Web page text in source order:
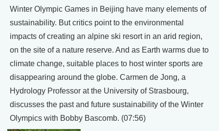
Winter Olympic Games in Beijing have many elements of
sustainability. But critics point to the environmental
impacts of creating an alpine ski resort in an arid region,
on the site of a nature reserve. And as Earth warms due to
climate change, suitable places to host winter sports are
disappearing around the globe. Carmen de Jong, a
Hydrology Professor at the University of Strasbourg,
discusses the past and future sustainability of the Winter
Olympics with Bobby Bascomb. (07:56)